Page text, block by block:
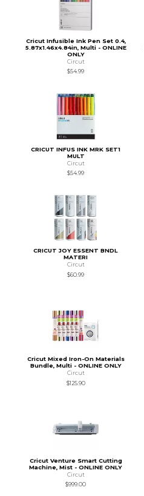
Cricut Infusible Ink Pen Set 0.4,
5.87x1.46x4.84in, Multi - ONLINE
ONLY
Circut
$54.99
CRICUT INFUS INK MRK SET1
MULT
Circut
$54.99
CRICUT JOY ESSENT BNDL
MATERI
Circut
$60.99
Cricut Mixed Iron-On Materials
Bundle, Multi - ONLINE ONLY
Circut
$125.90
Cricut Venture Smart Cutting
Machine, Mist - ONLINE ONLY
Circut
$999.00